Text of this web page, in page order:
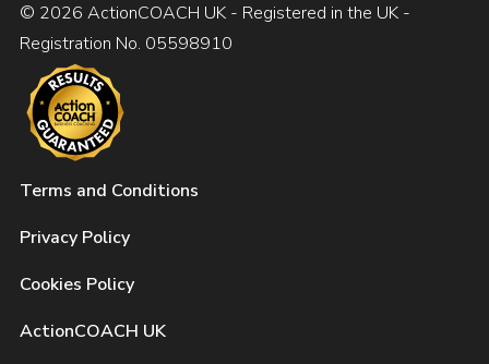
© 2026 ActionCOACH UK - Registered in the UK -
Registration No. 05598910
Terms and Conditions
Privacy Policy
Cookies Policy
ActionCOACH UK